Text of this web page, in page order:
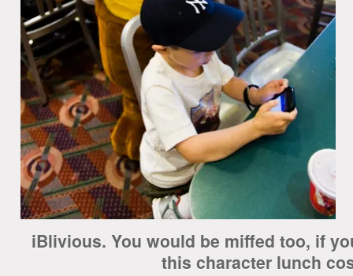
iBlivious.You would be miffed too, if
this character lunch